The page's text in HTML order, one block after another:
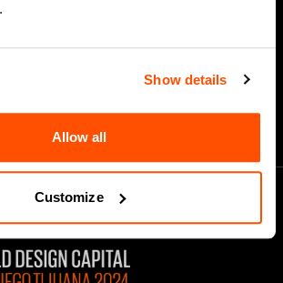
Show details
Allow all
Customize